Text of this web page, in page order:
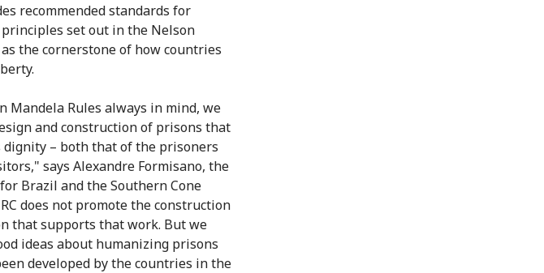
recommended standards for
set out in the Nelson
the cornerstone of how countries
Rules always in mind, we
and construction of prisons that
– both that of the prisoners
says Alexandre Formisano, the
Brazil and the Southern Cone
does not promote the construction
that supports that work. But we
ideas about humanizing prisons
developed by the countries in the